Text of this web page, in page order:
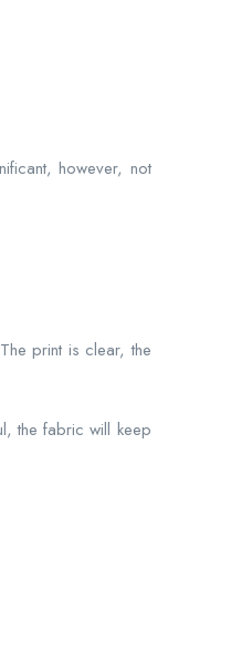
however, not
print is clear, the
the fabric will keep